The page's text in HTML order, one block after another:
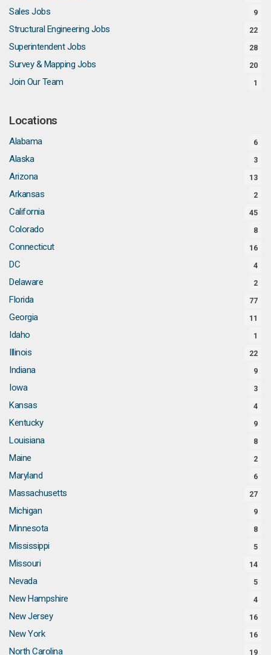
Sales Jobs 9
Structural Engineering Jobs 22
Superintendent Jobs 28
Survey & Mapping Jobs 20
Join Our Team 1
Locations
Alabama 6
Alaska 3
Arizona 13
Arkansas 2
California 45
Colorado 8
Connecticut 16
DC 4
Delaware 2
Florida 77
Georgia 11
Idaho 1
Illinois 22
Indiana 9
Iowa 3
Kansas 4
Kentucky 9
Louisiana 8
Maine 2
Maryland 6
Massachusetts 27
Michigan 9
Minnesota 8
Mississippi 5
Missouri 14
Nevada 5
New Hampshire 4
New Jersey 16
New York 16
North Carolina 19